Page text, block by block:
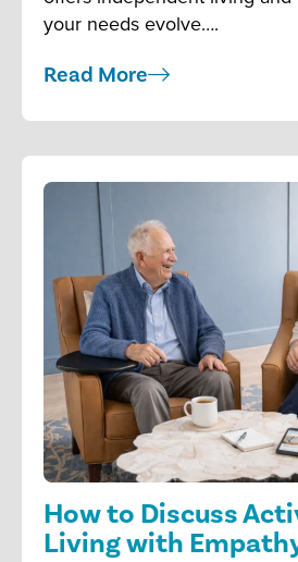
your needs evolve….
Read More
How to Discuss
Living with